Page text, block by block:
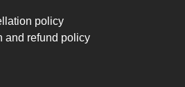
policy
and refund policy